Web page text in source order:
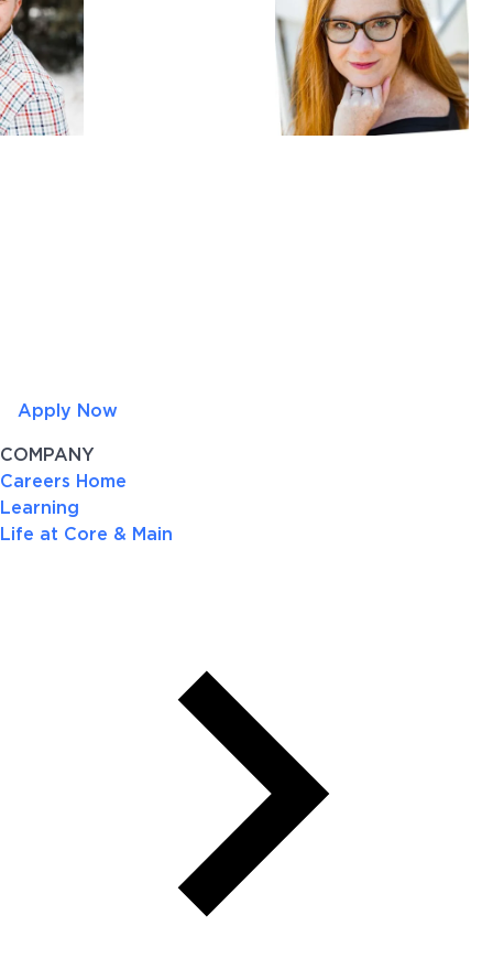
Apply Now
COMPANY
Careers Home
Learning
Life at Core & Main